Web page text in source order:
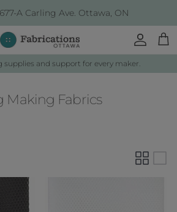
A Carling Ave. Ottawa, ON
Account Cart
supplies and support for every maker.
Making Fabrics